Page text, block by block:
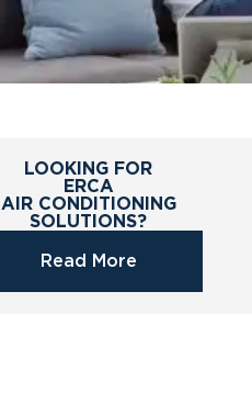
LOOKING FOR
ERCA
AIR CONDITIONING
SOLUTIONS?
Read More